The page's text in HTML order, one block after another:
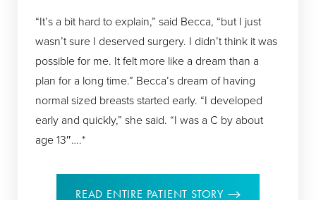
“It’s a bit hard to explain,” said Becca, “but I just
wasn’t sure I deserved surgery. I didn’t think it was
possible for me. It felt more like a dream than a
plan for a long time.” Becca’s dream of having
normal sized breasts started early. “I developed
early and quickly,” she said. “I was a C by about
age 13″….*
READ ENTIRE PATIENT STORY